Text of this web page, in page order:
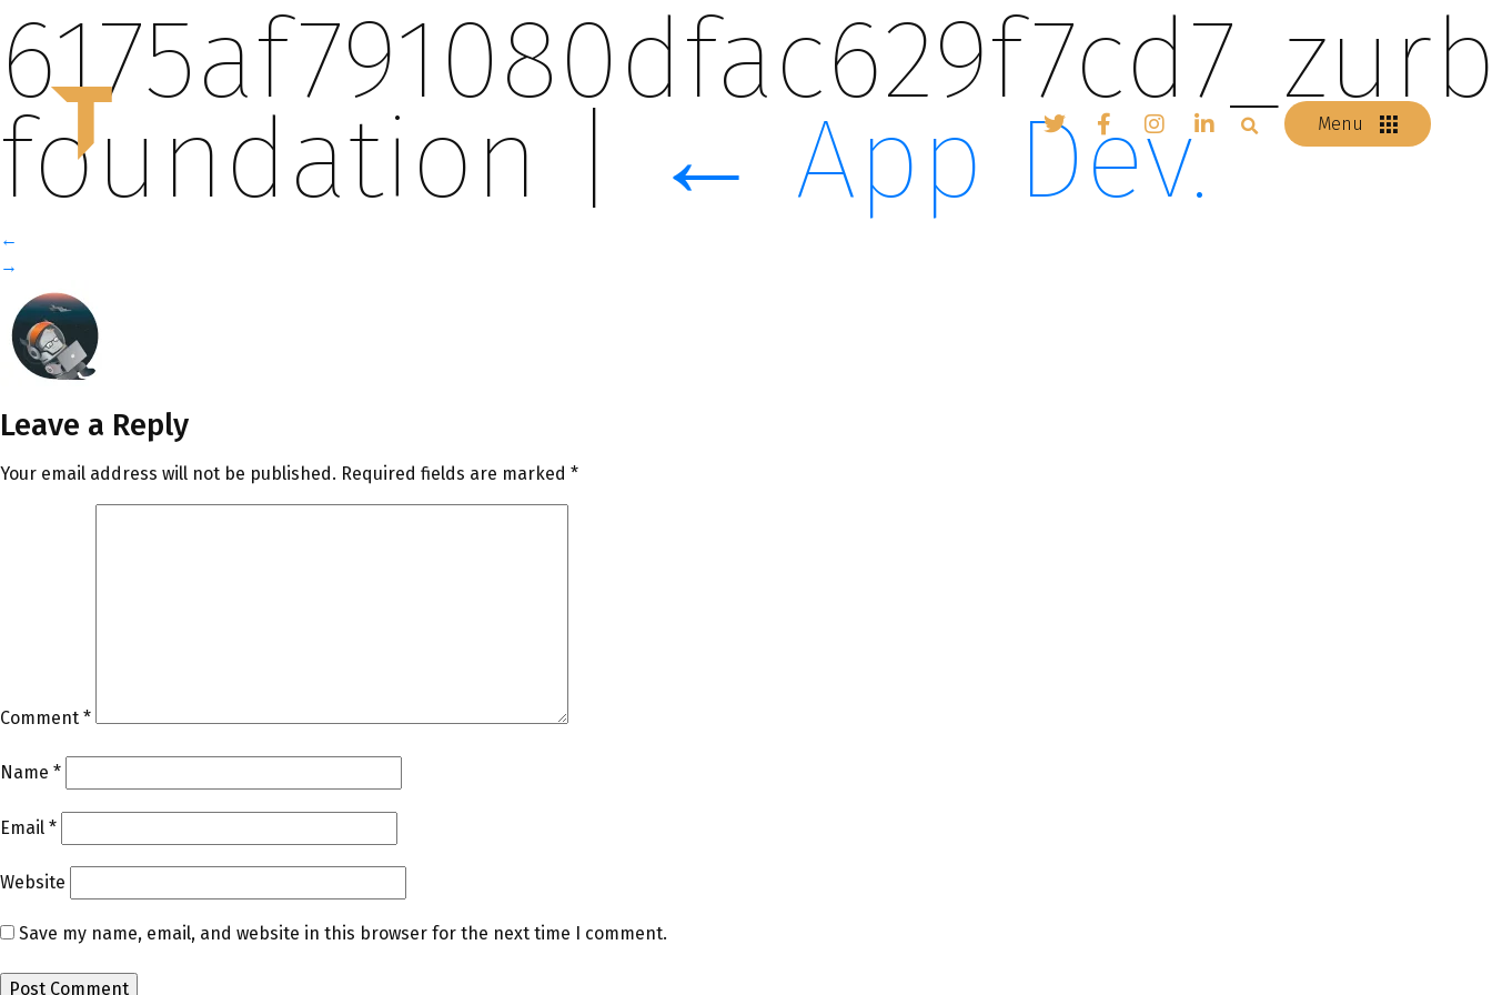
T Menu
foundation ← App Dev.
←
→
Leave a Reply
Your email address will not be published. Required fields are marked *
Comment *
Name *
Email *
Website
Save my name, email, and website in this browser for the next time I comment.